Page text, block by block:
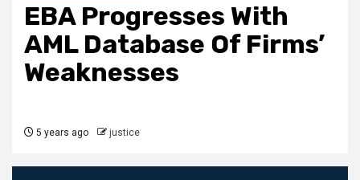
EBA Progresses With
AML Database Of Firms’
Weaknesses
5 years ago justice